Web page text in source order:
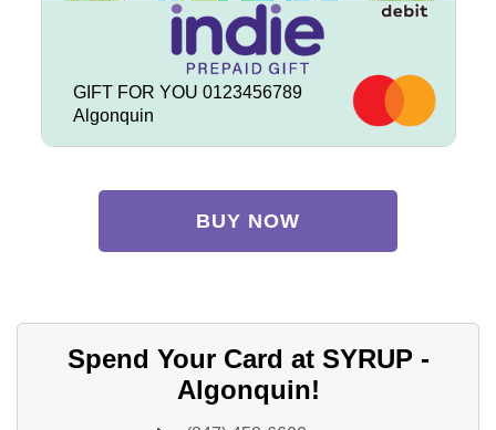
GIFT FOR YOU 0123456789
Algonquin
BUY NOW
Spend Your Card at SYRUP -
Algonquin!